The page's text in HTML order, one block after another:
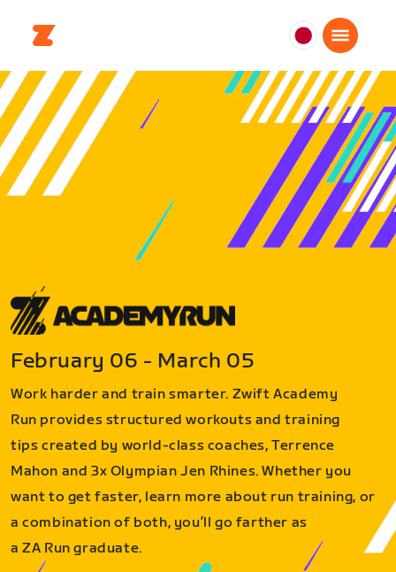
日
本
日
本
語
February 06 - March 05
Work harder and train smarter. Zwift Academy
Run provides structured workouts and training
tips created by world-class coaches, Terrence
Mahon and 3x Olympian Jen Rhines. Whether you
want to get faster, learn more about run training, or
a combination of both, you’ll go farther as
a ZA Run graduate.